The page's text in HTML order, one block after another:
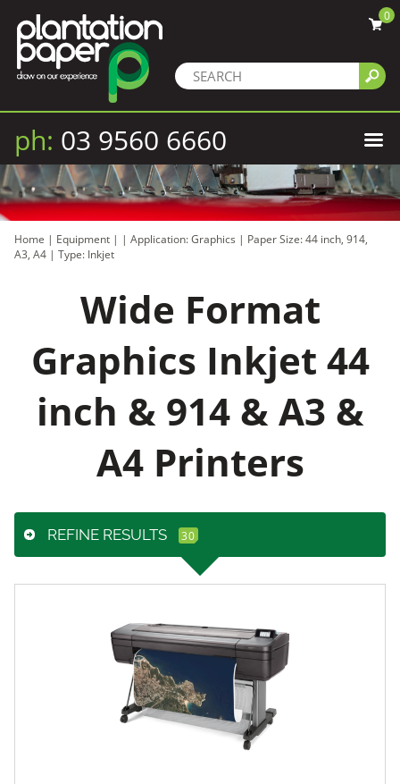
0
ph: 03 9560 6660
Home | Equipment | | Application: Graphics | Paper Size: 44 inch, 914,
A3, A4 | Type: Inkjet
Wide Format
Graphics Inkjet 44
inch & 914 & A3 &
A4 Printers
REFINE RESULTS